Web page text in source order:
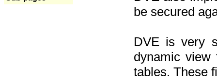
be secured
DVE is very
dynamic view
tables. These